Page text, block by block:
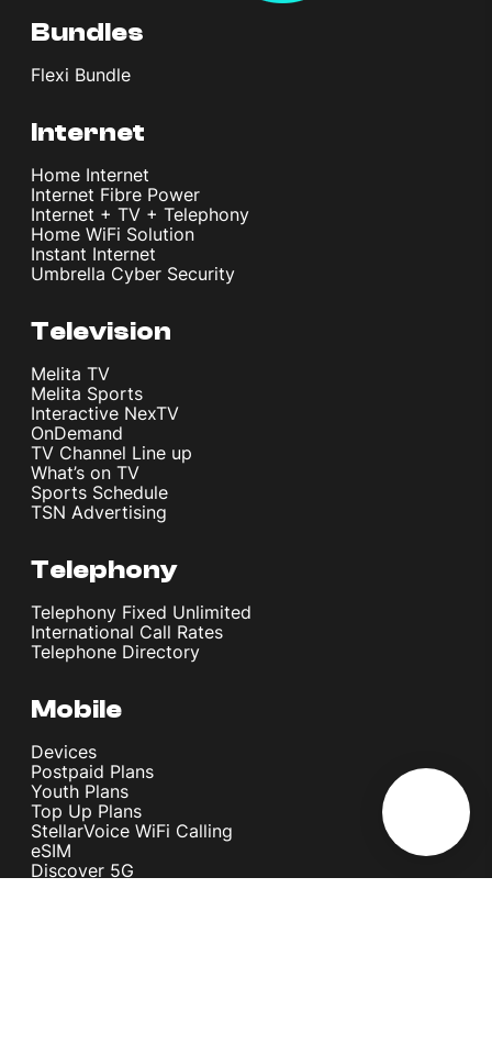
Bundles
Flexi Bundle
Internet
Home Internet
Internet Fibre Power
Internet + TV + Telephony
Home WiFi Solution
Instant Internet
Umbrella Cyber Security
Television
Melita TV
Melita Sports
Interactive NexTV
OnDemand
TV Channel Line up
What’s on TV
Sports Schedule
TSN Advertising
Telephony
Telephony Fixed Unlimited
International Call Rates
Telephone Directory
Mobile
Devices
Postpaid Plans
Youth Plans
Top Up Plans
StellarVoice WiFi Calling
eSIM
Discover 5G